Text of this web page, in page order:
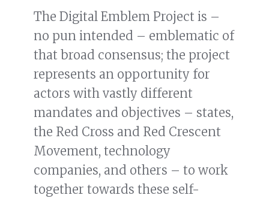
The Digital Emblem Project is –
no pun intended – emblematic of
that broad consensus; the project
represents an opportunity for
actors with vastly different
mandates and objectives – states,
the Red Cross and Red Crescent
Movement, technology
companies, and others – to work
together towards these self-